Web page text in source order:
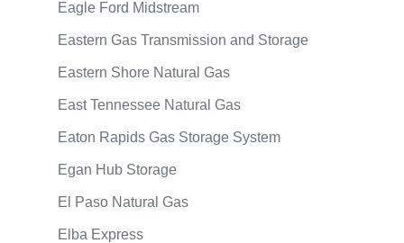
Eagle Ford Midstream
Eastern Gas Transmission and Storage
Eastern Shore Natural Gas
East Tennessee Natural Gas
Eaton Rapids Gas Storage System
Egan Hub Storage
El Paso Natural Gas
Elba Express